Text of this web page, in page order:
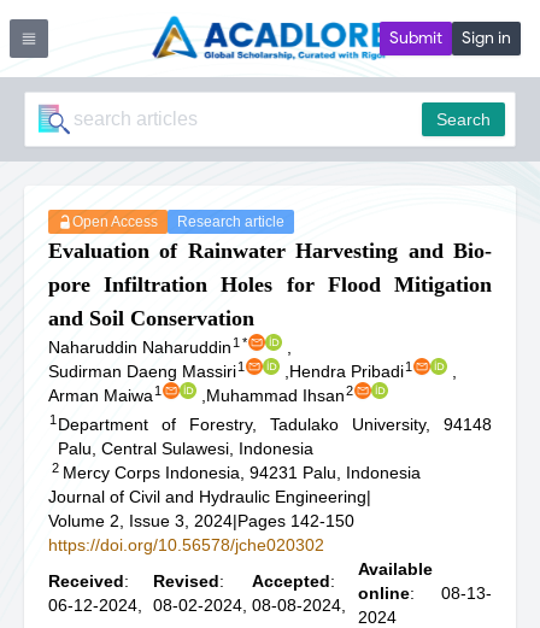
Submit Sign in
Search
Open Access Research article
Evaluation of Rainwater Harvesting and Bio-
pore Infiltration Holes for Flood Mitigation
and Soil Conservation
Naharuddin Naharuddin 1 *
Sudirman Daeng Massiri1 Hendra Pribadi1
Arman Maiwa 1 Muhammad Ihsan2
1 Department of Forestry, Tadulako University, 94148
Palu, Central Sulawesi, Indonesia
2 Mercy Corps Indonesia, 94231 Palu, Indonesia
Journal of Civil and Hydraulic Engineering|
Volume 2, Issue 3, 2024|Pages 142-150
https://doi.org/10.56578/jche020302
Received:
06-12-2024,
Revised:
08-02-2024,
Accepted:
08-08-2024,
Available
online: 08-13-
2024